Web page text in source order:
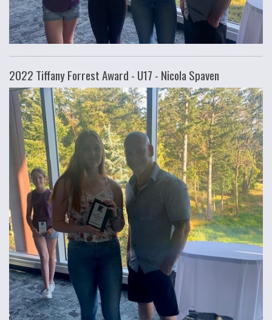
2022 Tiffany Forrest Award - U17 - Nicola Spaven